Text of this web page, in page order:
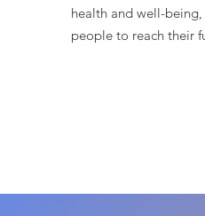
health and well-
people to reach their